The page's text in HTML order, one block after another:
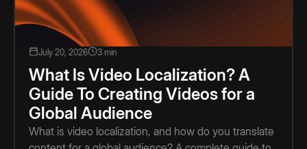
July 20, 2026 3 min
What Is Video Localization? A
Guide To Creating Videos for a
Global Audience
What is video localization, and how do you translate